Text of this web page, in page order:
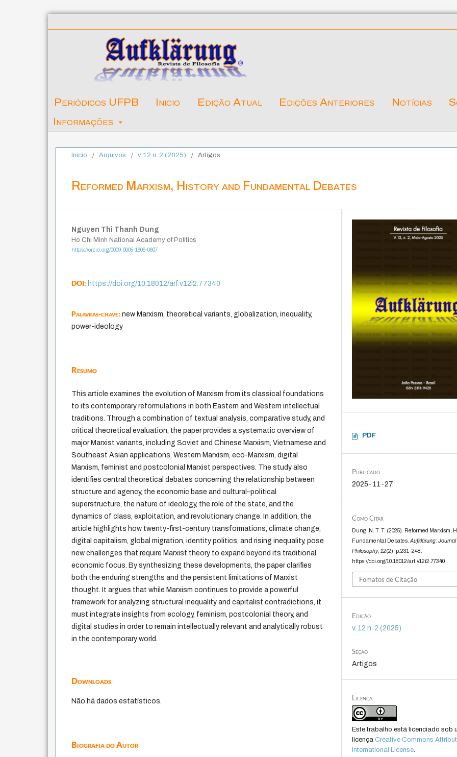
Periódicos UFPB Inicio Edição Atual Edições Anteriores Notícias
Informações
Início / Arquivos / v. 12 n. 2 (2025) / Artigos
Reformed Marxism, History and Fundamental Debates
Nguyen Thi Thanh Dung
Ho Chi Minh National Academy of Politics
https://orcid.org/0009-0005-1609-0607
DOI:https://doi.org/10.18012/arf.v12i2.77340
Palavras-chave:new Marxism, theoretical variants, globalization, inequality,
power-ideology
Resumo
This article examines the evolution of Marxism from its classical foundations
to its contemporary reformulations in both Eastern and Western intellectual
traditions. Through a combination of textual analysis, comparative study, and
critical theoretical evaluation, the paper provides a systematic overview of
major Marxist variants, including Soviet and Chinese Marxism, Vietnamese and
Southeast Asian applications, Western Marxism, eco-Marxism, digital
Marxism, feminist and postcolonial Marxist perspectives. The study also
identifies central theoretical debates concerning the relationship between
structure and agency, the economic base and cultural–political
superstructure, the nature of ideology, the role of the state, and the
dynamics of class, exploitation, and revolutionary change. In addition, the
article highlights how twenty-first-century transformations, climate change,
digital capitalism, global migration, identity politics, and rising inequality, pose
new challenges that require Marxist theory to expand beyond its traditional
economic focus. By synthesizing these developments, the paper clarifies
both the enduring strengths and the persistent limitations of Marxist
thought. It argues that while Marxism continues to provide a powerful
framework for analyzing structural inequality and capitalist contradictions, it
must integrate insights from ecology, feminism, postcolonial theory, and
digital studies in order to remain intellectually relevant and analytically robust
in the contemporary world.
Downloads
Não há dados estatísticos.
Biografia do Autor
PDF
Publicado
2025-11-27
Como Citar
Dung, N. T. T. (2025). Reformed Marxism,
Fundamental Debates.Aufklärung: Journal
Philosophy, 12(2), p.231–248.
https://doi.org/10.18012/arf.v12i2.77340
Fomatos de Citação
Edição
v. 12 n. 2 (2025)
Seção
Artigos
Licença
Este trabalho está licenciado sob
licençaCreative Commons
International License.